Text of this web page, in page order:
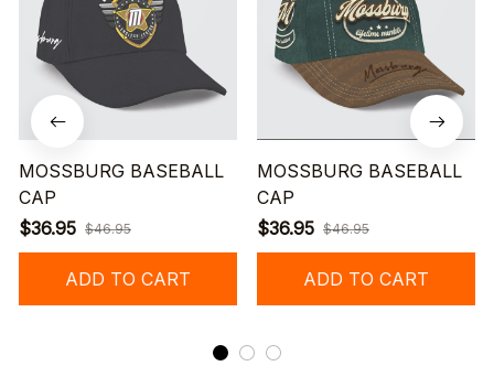
MOSSBURG BASEBALL
CAP
$36.95 $46.95
ADD TO CART
MOSSBURG BASEBALL
CAP
$36.95 $46.95
ADD TO CART